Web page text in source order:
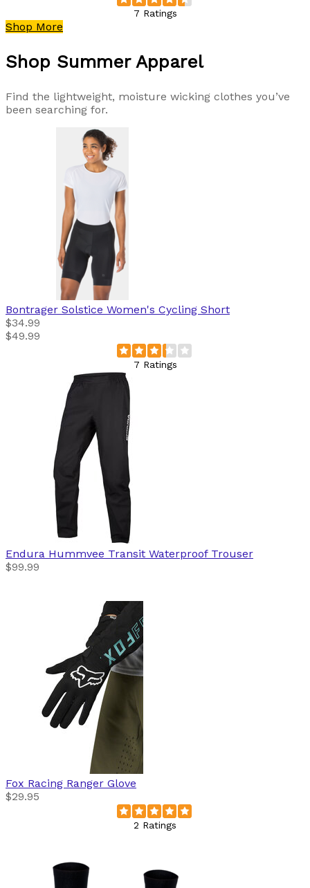
7 Ratings
Shop More
Shop Summer Apparel
Find the lightweight, moisture wicking clothes you’ve
been searching for.
Bontrager Solstice Women's Cycling Short
$34.99
$49.99
7 Ratings
Endura Hummvee Transit Waterproof Trouser
$99.99
Fox Racing Ranger Glove
$29.95
2 Ratings